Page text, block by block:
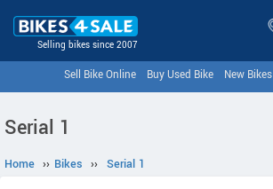
Selling bikes since 2007
Sell Bike Online Buy Used Bike New Bikes
Serial 1
Home ›› Bikes ›› Serial 1